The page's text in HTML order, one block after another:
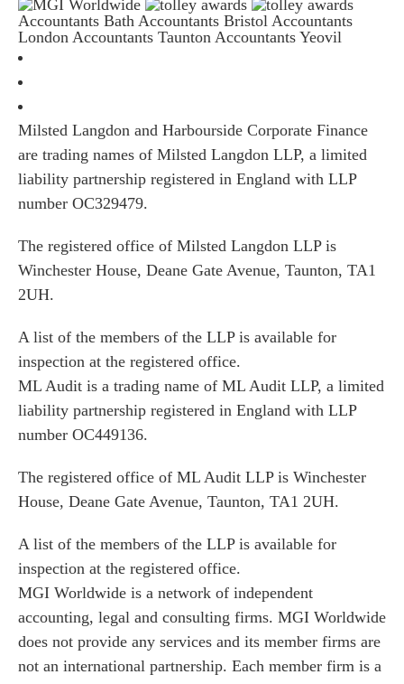
Accountants Bath Accountants Bristol Accountants
London Accountants Taunton Accountants Yeovil
Milsted Langdon and Harbourside Corporate Finance
are trading names of Milsted Langdon LLP, a limited
liability partnership registered in England with LLP
number OC329479.
The registered office of Milsted Langdon LLP is
Winchester House, Deane Gate Avenue, Taunton, TA1
2UH.
A list of the members of the LLP is available for
inspection at the registered office.
ML Audit is a trading name of ML Audit LLP, a limited
liability partnership registered in England with LLP
number OC449136.
The registered office of ML Audit LLP is Winchester
House, Deane Gate Avenue, Taunton, TA1 2UH.
A list of the members of the LLP is available for
inspection at the registered office.
MGI Worldwide is a network of independent
accounting, legal and consulting firms. MGI Worldwide
does not provide any services and its member firms are
not an international partnership. Each member firm is a